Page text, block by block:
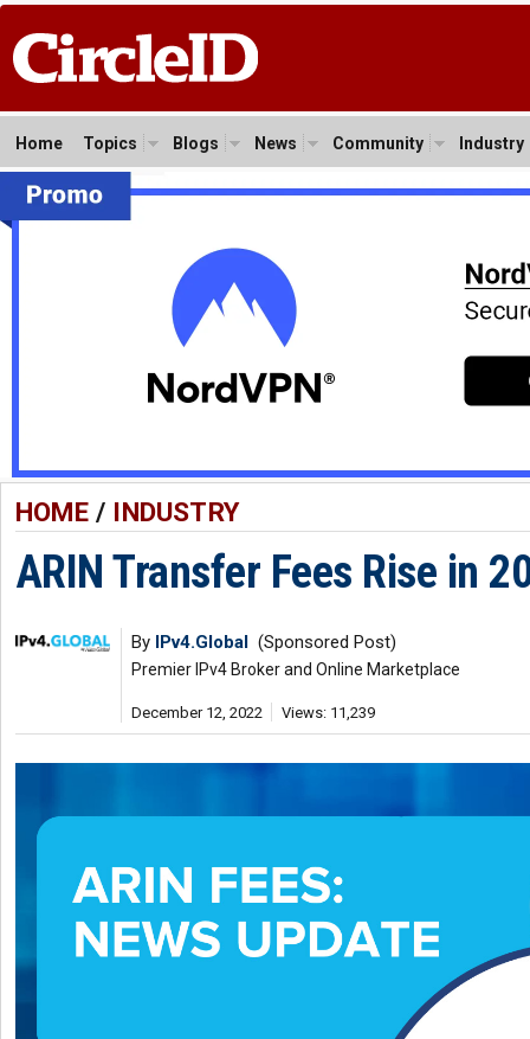
Home Topics Blogs News Community Industry
HOME/ INDUSTRY
ARIN Transfer Fees Rise in
By IPv4.Global (Sponsored Post)
Premier IPv4 Broker and Online Marketplace
December 12, 2022 Views: 11,239